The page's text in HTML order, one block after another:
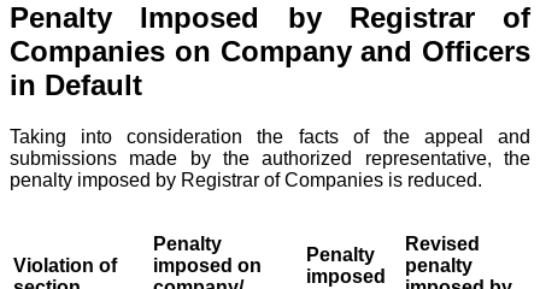
Penalty Imposed by Registrar of
Companies on Company and Officers
in Default
Taking into consideration the facts of the appeal and
submissions made by the authorized representative, the
penalty imposed by Registrar of Companies is reduced.
Violation of
Penalty
imposed on
Penalty
imposed
Revised
penalty